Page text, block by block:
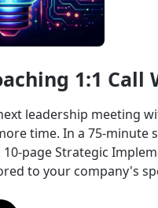
1:1 Call
leadership meeting
time. In a 75-minute
page Strategic
to your company's